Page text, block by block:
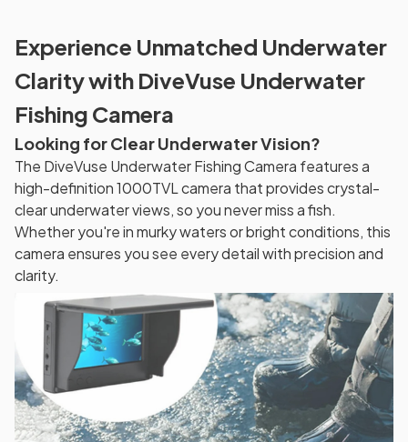
Experience Unmatched Underwater
Clarity with DiveVuse Underwater
Fishing Camera
Looking for Clear Underwater Vision?
The DiveVuse Underwater Fishing Camera features a
high-definition 1000TVL camera that provides crystal-
clear underwater views, so you never miss a fish.
Whether you're in murky waters or bright conditions, this
camera ensures you see every detail with precision and
clarity.